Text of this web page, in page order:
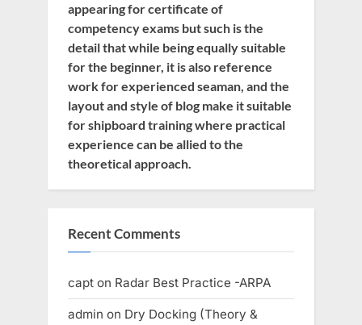
appearing for certificate of
competency exams but such is the
detail that while being equally suitable
for the beginner, it is also reference
work for experienced seaman, and the
layout and style of blog make it suitable
for shipboard training where practical
experience can be allied to the
theoretical approach.
Recent Comments
capt on Radar Best Practice -ARPA
admin on Dry Docking (Theory &